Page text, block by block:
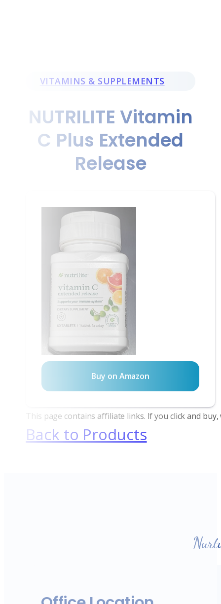
VITAMINS & SUPPLEMENTS
NUTRILITE Vitamin
C Plus Extended
Release
Buy on Amazon
This page contains affiliate links. If you click and
Back to Products